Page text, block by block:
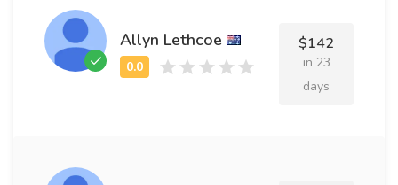
Allyn Lethcoe $142
in 23
days